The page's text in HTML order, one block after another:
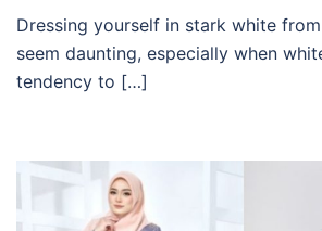
Dressing yourself in stark white
seem daunting, especially when
tendency to […]